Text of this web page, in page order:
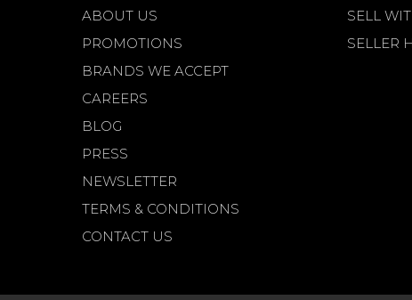
ABOUT US
PROMOTIONS
BRANDS WE ACCEPT
CAREERS
BLOG
PRESS
NEWSLETTER
TERMS & CONDITIONS
CONTACT US
SELL
SELLER